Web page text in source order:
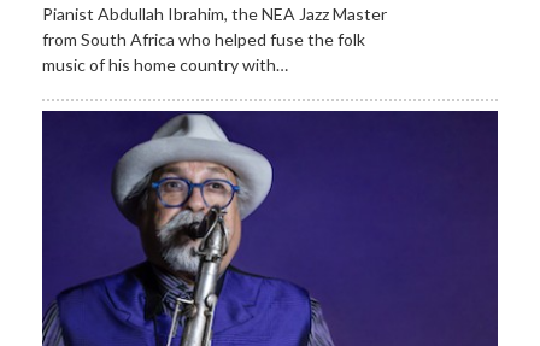
Pianist Abdullah Ibrahim, the NEA Jazz Master
from South Africa who helped fuse the folk
music of his home country with…